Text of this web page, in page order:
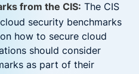
from the CIS: The CIS
security benchmarks
how to secure cloud
should consider
as part of their